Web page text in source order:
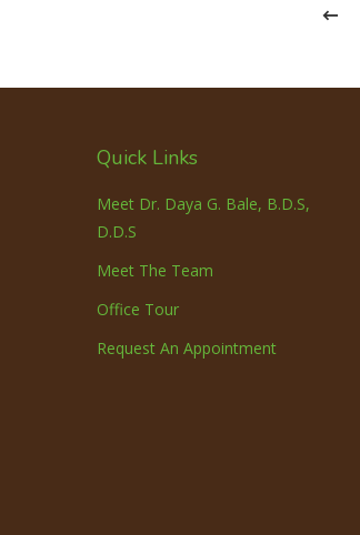
Quick Links
Meet Dr. Daya G. Bale, B.D.S,
D.D.S
Meet The Team
Office Tour
Request An Appointment